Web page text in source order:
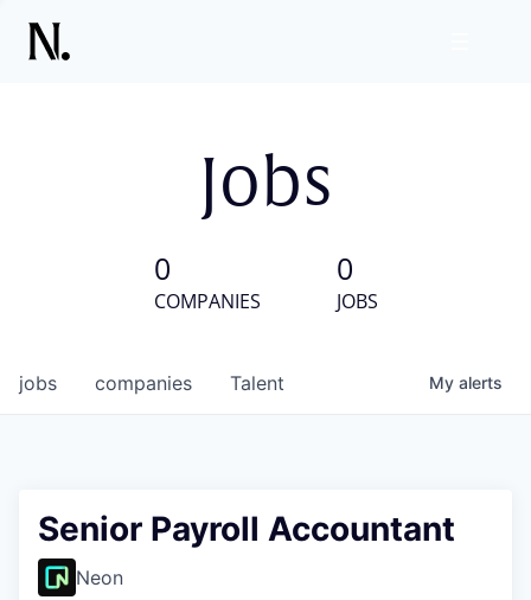
Jobs
0
COMPANIES
0
JOBS
jobs companies Talent My alerts
Senior Payroll Accountant
Neon